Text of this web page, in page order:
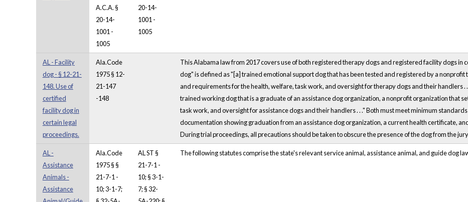
A.C.A. §
20-14-
1001 -
1005
20-14-
1001 -
1005
AL - Facility
dog - § 12-21-
148. Use of
certified
facility dog in
certain legal
proceedings.
Ala.Code
1975 § 12-
21-147
-148
This Alabama law from 2017 covers use of both registered therapy dogs and registered facility dogs
dog" is defined as "[a] trained emotional support dog that has been tested and registered by a
and requirements for the health, welfare, task work, and oversight for therapy dogs and their handlers .
trained working dog that is a graduate of an assistance dog organization, a nonprofit organization that
task work, and oversight for assistance dogs and their handlers . . ." Both must meet minimum
documentation showing graduation from an assistance dog organization, a current health certificate,
During trial proceedings, all precautions should be taken to obscure the presence of the dog from the
AL -
Assistance
Animals -
Assistance
Ala.Code
1975 § §
21-7-1 -
10; 3-1-7;
AL ST §
21-7-1 -
10; § 3-1-
7; § 32-
The following statutes comprise the state's relevant service animal, assistance animal, and guide dog